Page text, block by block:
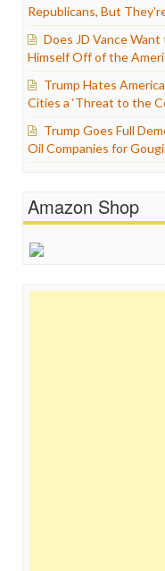
Republicans, But
Does JD Vance
Himself Off of the
Trump Hates
Cities a ‘Threat to the
Trump Goes Full
Oil Companies for
Amazon Shop